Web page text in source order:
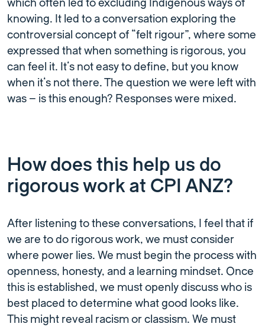
which often led to excluding Indigenous ways of
knowing. It led to a conversation exploring the
controversial concept of “felt rigour”, where some
expressed that when something is rigorous, you
can feel it. It’s not easy to define, but you know
when it’s not there. The question we were left with
was – is this enough? Responses were mixed.
How does this help us do
rigorous work at CPI ANZ?
After listening to these conversations, I feel that if
we are to do rigorous work, we must consider
where power lies. We must begin the process with
openness, honesty, and a learning mindset. Once
this is established, we must openly discuss who is
best placed to determine what good looks like.
This might reveal racism or classism. We must